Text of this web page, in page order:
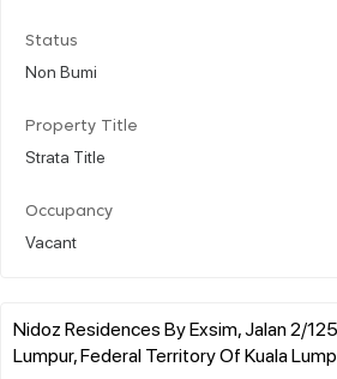
Status
Non Bumi
Property Title
Strata Title
Occupancy
Vacant
Nidoz Residences By Exsim, Jalan 2/
Lumpur, Federal Territory Of Kuala